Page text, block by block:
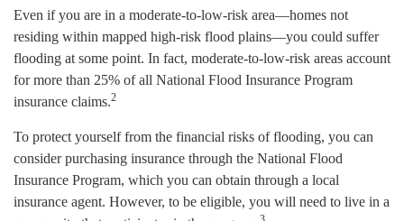
Even if you are in a moderate-to-low-risk area—homes not
residing within mapped high-risk flood plains—you could suffer
flooding at some point. In fact, moderate-to-low-risk areas account
for more than 25% of all National Flood Insurance Program
insurance claims.2
To protect yourself from the financial risks of flooding, you can
consider purchasing insurance through the National Flood
Insurance Program, which you can obtain through a local
insurance agent. However, to be eligible, you will need to live in a